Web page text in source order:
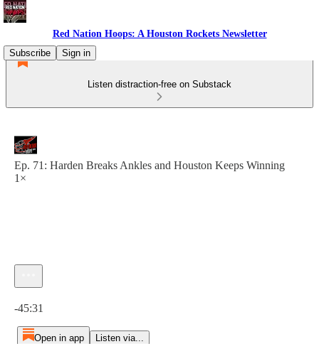
Red Nation Hoops: A Houston Rockets Newsletter
Subscribe
Sign in
Listen distraction-free on Substack
Ep. 71: Harden Breaks Ankles and Houston Keeps Winning
1×
-45:31
Open in app Listen via...